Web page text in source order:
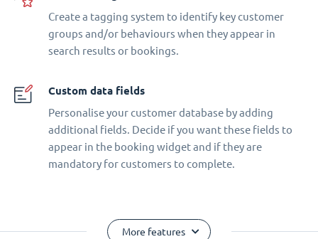
Create a tagging system to identify key customer
groups and/or behaviours when they appear in
search results or bookings.
Custom data fields
Personalise your customer database by adding
additional fields. Decide if you want these fields to
appear in the booking widget and if they are
mandatory for customers to complete.
More features